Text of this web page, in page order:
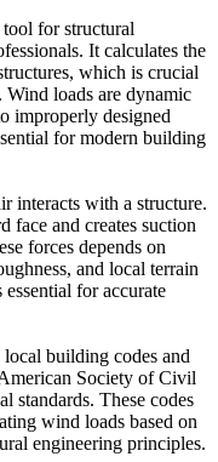
for structural
It calculates the
which is crucial
Wind loads are dynamic
improperly designed
for modern building
interacts with a structure.
face and creates suction
forces depends on
and local terrain
for accurate
building codes and
Society of Civil
standards. These codes
wind loads based on
engineering principles.